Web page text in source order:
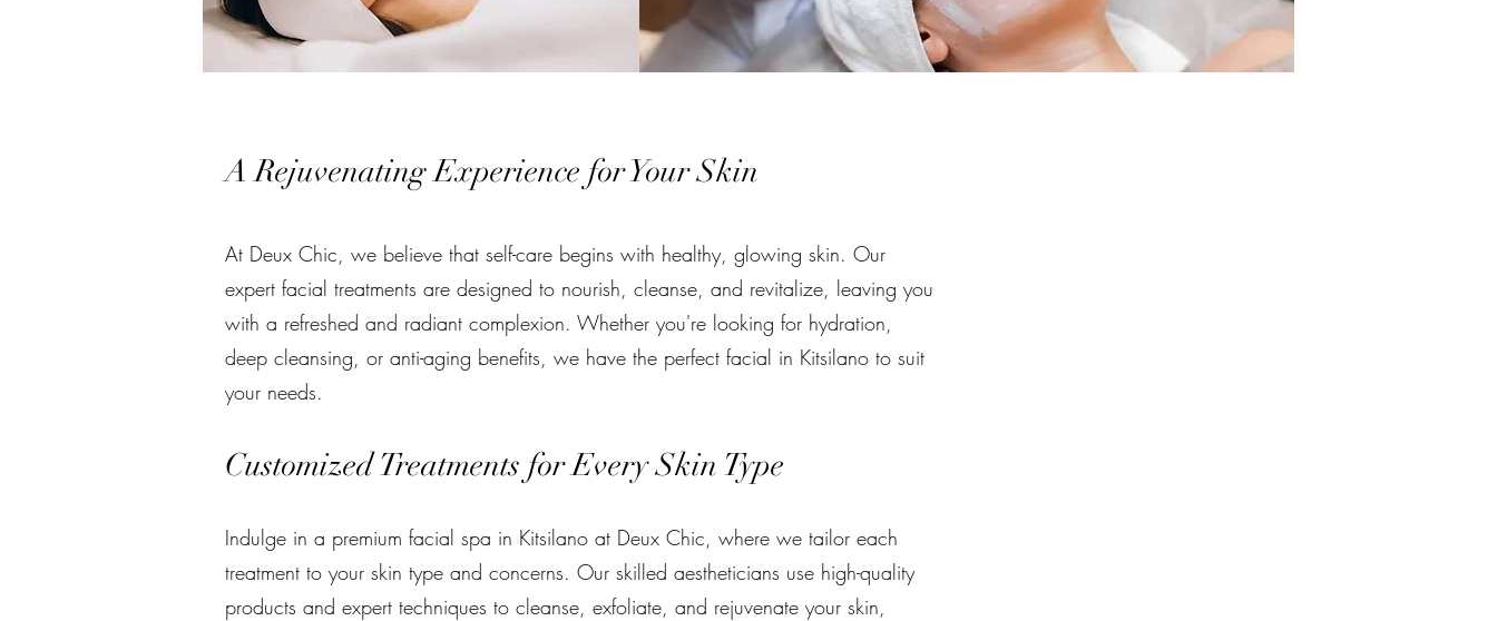
A Rejuvenating Experience for Your Skin
At Deux Chic, we believe that self-care begins with healthy, glowing skin. Our
expert facial treatments are designed to nourish, cleanse, and revitalize, leaving you
with a refreshed and radiant complexion. Whether you're looking for hydration,
deep cleansing, or anti-aging benefits, we have the perfect facial in Kitsilano to suit
your needs.
Customized Treatments for Every Skin Type
Indulge in a premium facial spa in Kitsilano at Deux Chic, where we tailor each
treatment to your skin type and concerns. Our skilled aestheticians use high-quality
products and expert techniques to cleanse, exfoliate, and rejuvenate your skin,